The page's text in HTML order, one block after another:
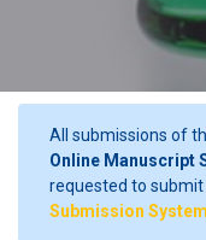
All submissions of
Online Manuscript
requested to
Submission System